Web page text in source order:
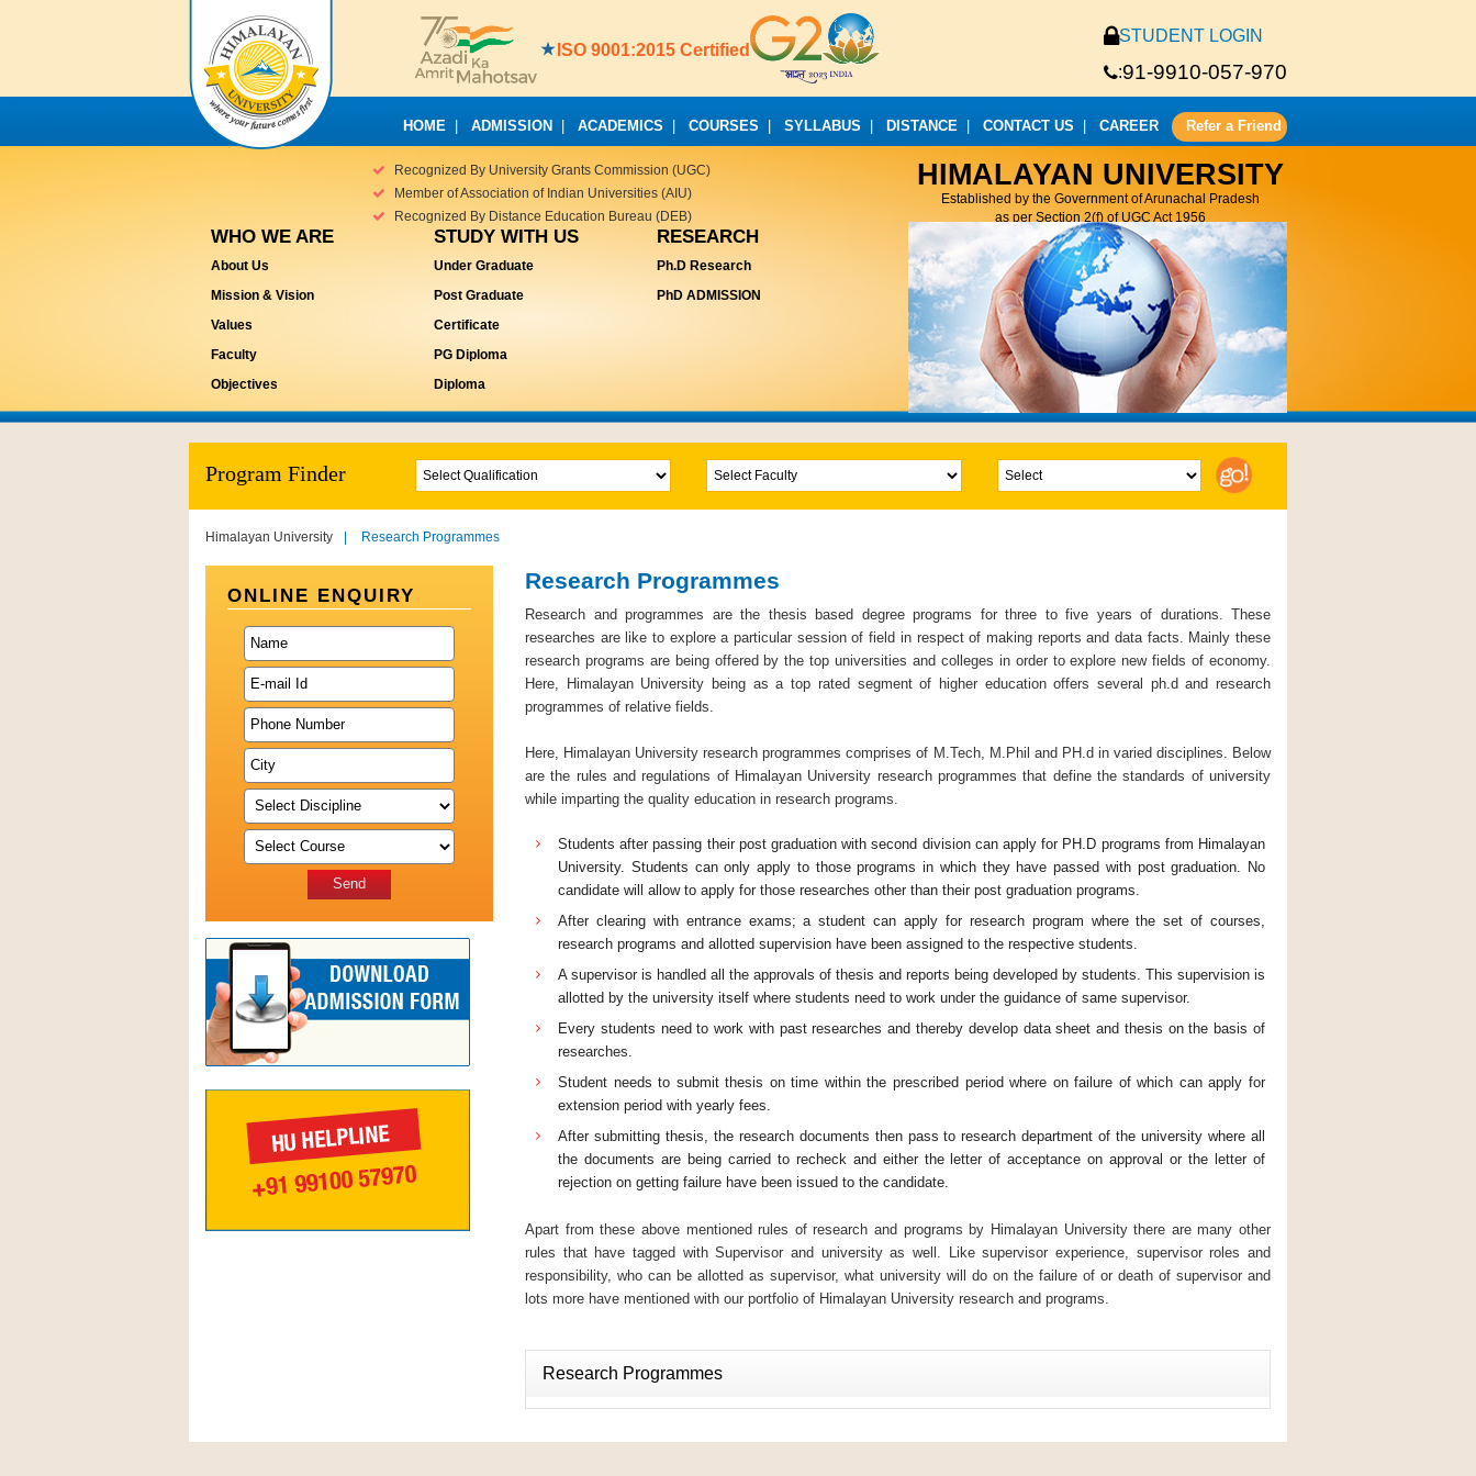
ISO 9001:2015 Certified
STUDENT LOGIN
:91-9910-057-970
HOME ADMISSION ACADEMICS COURSES SYLLABUS DISTANCE CONTACT US CAREER Refer a Friend
Recognized By University Grants Commission (UGC)
Member of Association of Indian Universities (AIU)
Recognized By Distance Education Bureau (DEB)
HIMALAYAN UNIVERSITY
Established by the Government of Arunachal Pradesh
as per Section 2(f) of UGC Act 1956
WHO WE ARE
About Us
Mission & Vision
Values
Faculty
Objectives
STUDY WITH US
Under Graduate
Post Graduate
Certificate
PG Diploma
Diploma
RESEARCH
Ph.D Research
PhD ADMISSION
Program Finder
Himalayan University | Research Programmes
Research Programmes
Research and programmes are the thesis based degree programs for three to five years of durations. These
researches are like to explore a particular session of field in respect of making reports and data facts. Mainly these
research programs are being offered by the top universities and colleges in order to explore new fields of economy.
Here, Himalayan University being as a top rated segment of higher education offers several ph.d and research
programmes of relative fields.
Here, Himalayan University research programmes comprises of M.Tech, M.Phil and PH.d in varied disciplines. Below
are the rules and regulations of Himalayan University research programmes that define the standards of university
while imparting the quality education in research programs.
Students after passing their post graduation with second division can apply for PH.D programs from Himalayan
University. Students can only apply to those programs in which they have passed with post graduation. No
candidate will allow to apply for those researches other than their post graduation programs.
After clearing with entrance exams; a student can apply for research program where the set of courses,
research programs and allotted supervision have been assigned to the respective students.
A supervisor is handled all the approvals of thesis and reports being developed by students. This supervision is
allotted by the university itself where students need to work under the guidance of same supervisor.
Every students need to work with past researches and thereby develop data sheet and thesis on the basis of
researches.
Student needs to submit thesis on time within the prescribed period where on failure of which can apply for
extension period with yearly fees.
After submitting thesis, the research documents then pass to research department of the university where all
the documents are being carried to recheck and either the letter of acceptance on approval or the letter of
rejection on getting failure have been issued to the candidate.
Apart from these above mentioned rules of research and programs by Himalayan University there are many other
rules that have tagged with Supervisor and university as well. Like supervisor experience, supervisor roles and
responsibility, who can be allotted as supervisor, what university will do on the failure of or death of supervisor and
lots more have mentioned with our portfolio of Himalayan University research and programs.
Research Programmes
ONLINE ENQUIRY